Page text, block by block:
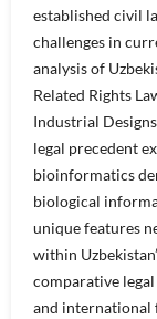
established civil
challenges in
analysis of
Related Rights
Industrial
legal precedent
bioinformatics
biological
unique features
within
comparative legal
and international